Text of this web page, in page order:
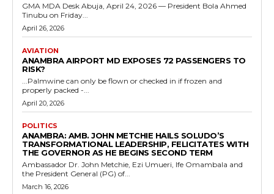
GMA MDA Desk Abuja, April 24, 2026 — President Bola Ahmed
Tinubu on Friday...
April 26, 2026
AVIATION
ANAMBRA AIRPORT MD EXPOSES 72 PASSENGERS TO
RISK?
...Palmwine can only be flown or checked in if frozen and
properly packed -...
April 20, 2026
POLITICS
ANAMBRA: AMB. JOHN METCHIE HAILS SOLUDO’S
TRANSFORMATIONAL LEADERSHIP, FELICITATES WITH
THE GOVERNOR AS HE BEGINS SECOND TERM
Ambassador Dr. John Metchie, Ezi Umueri, Ife Omambala and
the President General (PG) of...
March 16, 2026